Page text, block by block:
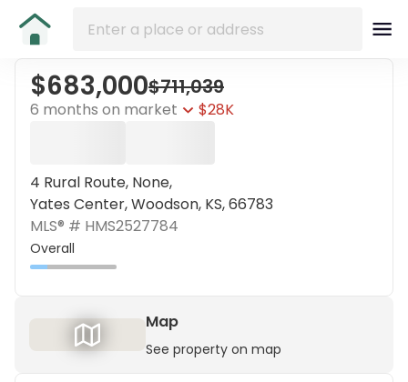
$683,000$711,039
6 months on market $28K
4 Rural Route, None,
Yates Center, Woodson, KS, 66783
MLS® # HMS2527784
Overall
Map
See property on map